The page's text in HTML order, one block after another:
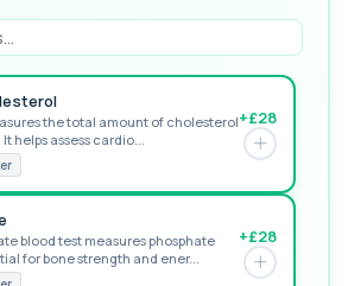
the total amount of cholesterol
helps assess cardio...
+£28
blood test measures phosphate
for bone strength and ener...
+£28